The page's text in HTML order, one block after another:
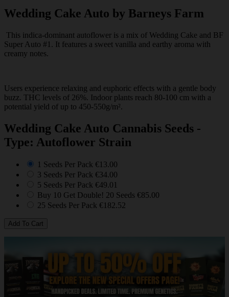
Wedding Cake Auto by Barneys Farm
This indica-dominant autoflower is a mix of Wedding Cake and BF
Super Auto #1. It features a sweet vanilla and earthy aroma with
creamy notes.
Users experience relaxing and euphoric effects with a gentle body
buzz. THC levels of 26%. Indoor plants reach 80-100 cm with a
potential yield of up to 450-550g/m².
Wedding Cake Auto Cannabis Seeds -
Type: Autoflower Strain
1 Seeds Per Pack €13.00
3 Seeds Per Pack €34.00
5 Seeds Per Pack €49.01
Buy 10 Get Double! 20 Seeds €85.00
25 Seeds Per Pack €182.52